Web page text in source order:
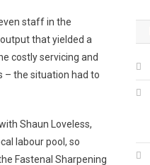
staff in the
that yielded a
costly servicing and
– the situation had to
Shaun Loveless,
labour pool, so
Fastenal Sharpening